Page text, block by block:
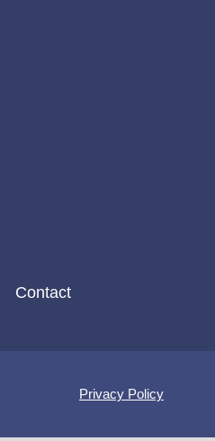
Contact
Privacy Policy